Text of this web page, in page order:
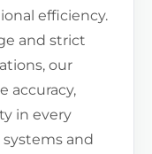
efficiency.
and strict
our
accuracy,
in every
and